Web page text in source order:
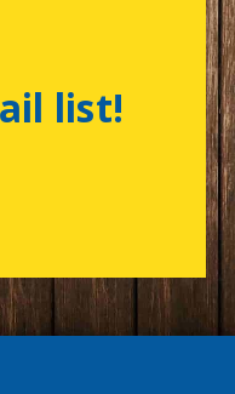
list!